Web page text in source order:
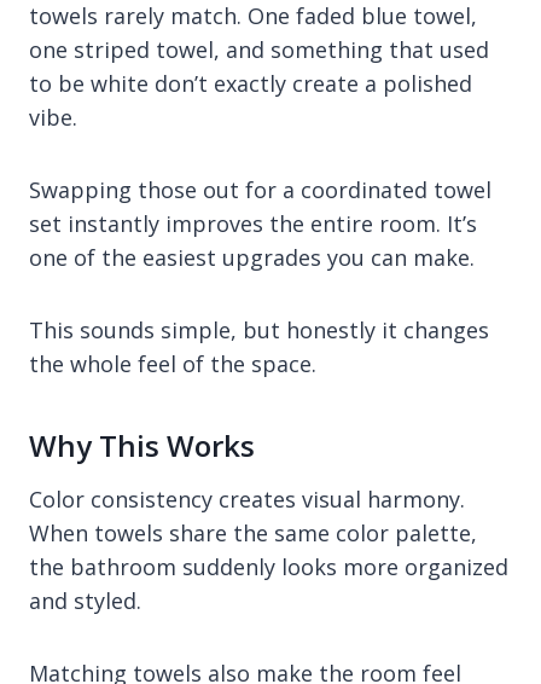
towels rarely match. One faded blue towel,
one striped towel, and something that used
to be white don’t exactly create a polished
vibe.
Swapping those out for a coordinated towel
set instantly improves the entire room. It’s
one of the easiest upgrades you can make.
This sounds simple, but honestly it changes
the whole feel of the space.
Why This Works
Color consistency creates visual harmony.
When towels share the same color palette,
the bathroom suddenly looks more organized
and styled.
Matching towels also make the room feel